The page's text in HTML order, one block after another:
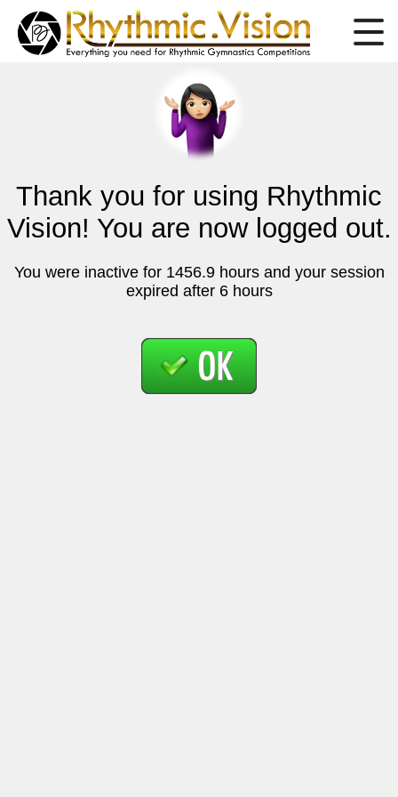
Thank you for using Rhythmic
Vision! You are now logged out.
You were inactive for 1456.9 hours and your session
expired after 6 hours